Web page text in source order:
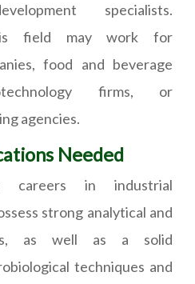
specialists.
field may work for
food and beverage
firms, or
agencies.
Needed
careers in industrial
strong analytical and
as well as a solid
techniques and